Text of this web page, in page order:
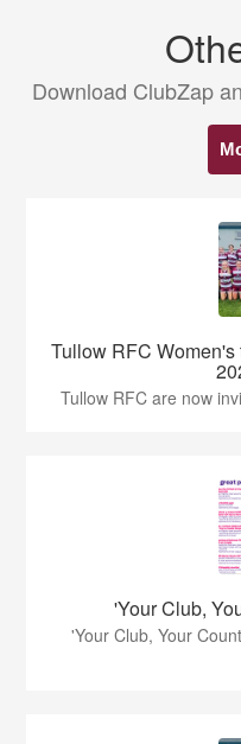
Download ClubZap
Tullow RFC
Tullow RFC are now
'Your Club,
'Your Club, Your